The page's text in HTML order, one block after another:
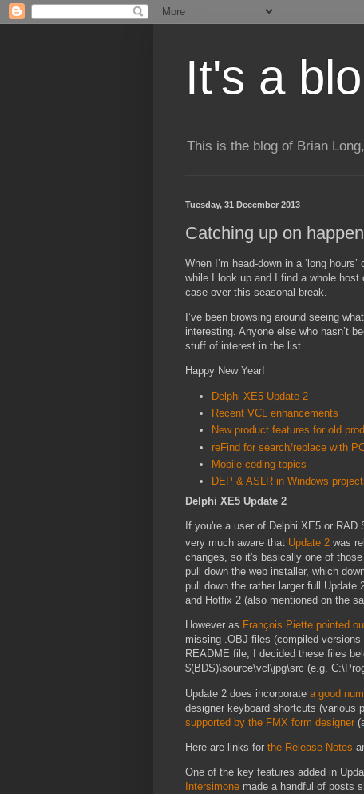
It's a
This is the blog of Brian
Tuesday, 31 December 2013
Catching up on
When I’m head-down in a ‘long
while I look up and I find a whole
case over this seasonal break.
I’ve been browsing around seeing
interesting. Anyone else who hasn’t
stuff of interest in the list.
Happy New Year!
Delphi XE5 Update 2
Recent VCL enhancements
New product features for old
reFind for search/replace with
Mobile coding topics
DEP & ASLR in Windows
Delphi XE5 Update 2
If you're a user of Delphi XE5 or
very much aware that Update 2 was
changes, so it's basically one of
pull down the web installer, which
pull down the rather larger full
and Hotfix 2 (also mentioned on the
However as François Piette pointed
missing .OBJ files (compiled
README file, I decided these files
$(BDS)\source\vcl\jpg\src (e.g.
Update 2 does incorporate a good
designer keyboard shortcuts (various
supported by the FMX form designer
Here are links for the Release Notes
One of the key features added in
Intersimone made a handful of posts